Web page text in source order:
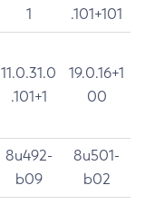
1
.101+101
11.0.31.0
.101+1
19.0.16+1
00
8u492-
b09
8u501-
b02